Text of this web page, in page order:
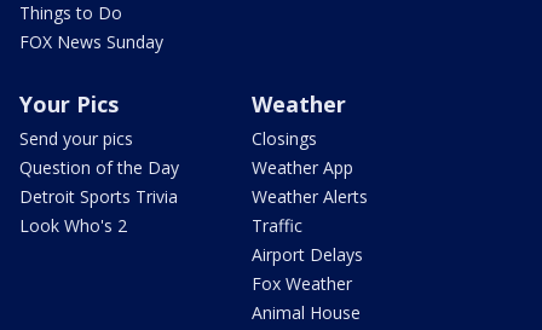
Things to Do
FOX News Sunday
Your Pics
Send your pics
Question of the Day
Detroit Sports Trivia
Look Who's 2
Weather
Closings
Weather App
Weather Alerts
Traffic
Airport Delays
Fox Weather
Animal House